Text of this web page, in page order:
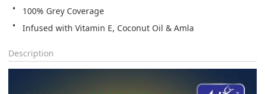
100% Grey Coverage
Infused with Vitamin E, Coconut Oil & Amla
Description